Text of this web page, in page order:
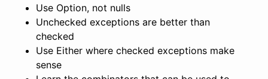
Use Option, not nulls
Unchecked exceptions are better than
checked
Use Either where checked exceptions make
sense